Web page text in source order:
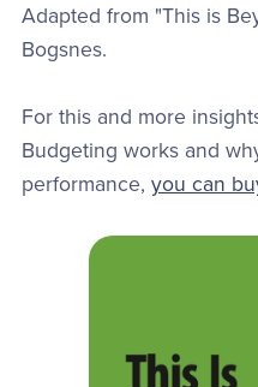
Adapted from "This is
Bogsnes.
For this and more
Budgeting works and
performance, you can